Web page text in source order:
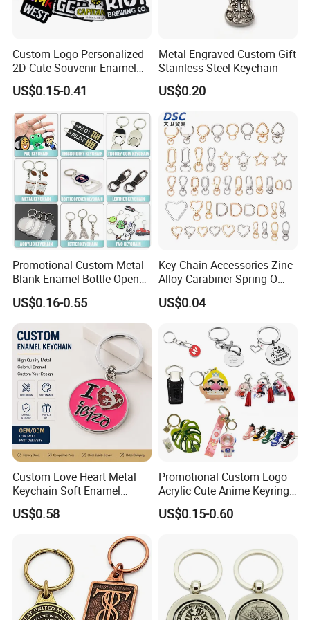
Packing & Delivery
Packing Details: 1PC/poly bag, 100PCS/big bag,
100PCS/carton. Carton size: 29X27X19cm
Delivery Details: 7 days for sampling, 13-18 days
after sample confirmed
Custom Logo Personalized
2D Cute Souvenir Enamel
Keyring Holder Metal Key
Chain
US$0.15-0.41
Metal Engraved Custom Gift
Stainless Steel Keychain
US$0.20
Promotional Custom Metal
Blank Enamel Bottle Opener
Car Key Chain Woven
Embroidered Embroidery
Leather Acrylic Keyring PVC
Rubber 3D Sneaker Cute
Anime Keychain
US$0.16-0.55
Key Chain Accessories Zinc
Alloy Carabiner Spring O
Rings for Lanyards Bags
US$0.04
Custom Love Heart Metal
Keychain Soft Enamel
Keyring Personalized
Couple Gift Zinc Alloy Key
US$0.58
Promotional Custom Logo
Acrylic Cute Anime Keyring
Embroidery Plastic Leather
Car Key Chain Silicone
Bottle Opener Enamel Metal
Keychain
US$0.15-0.60